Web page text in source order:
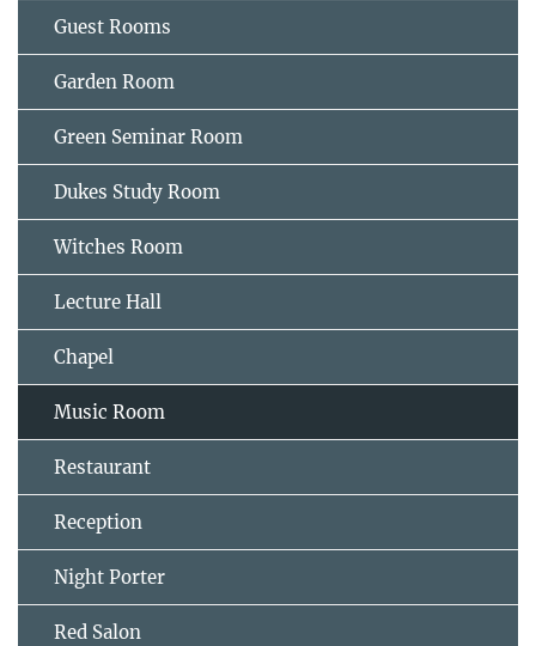
Guest Rooms
Garden Room
Green Seminar Room
Dukes Study Room
Witches Room
Lecture Hall
Chapel
Music Room
Restaurant
Reception
Night Porter
Red Salon